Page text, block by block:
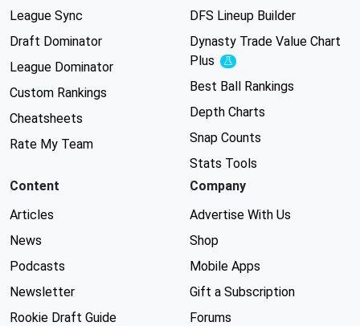
League Sync
Draft Dominator
League Dominator
Custom Rankings
Cheatsheets
Rate My Team
DFS Lineup Builder
Dynasty Trade Value Chart
Plus
Experimental
Best Ball Rankings
Depth Charts
Snap Counts
Stats Tools
Content
Articles
News
Podcasts
Newsletter
Rookie Draft Guide
Company
Advertise With Us
Shop
Mobile Apps
Gift a Subscription
Forums